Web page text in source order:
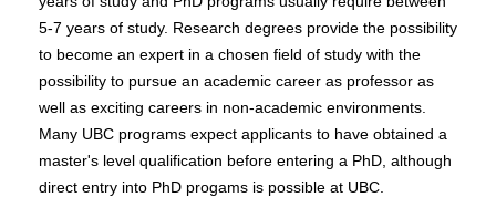
5-7 years of study. Research degrees provide the possibility
to become an expert in a chosen field of study with the
possibility to pursue an academic career as professor as
well as exciting careers in non-academic environments.
Many UBC programs expect applicants to have obtained a
master's level qualification before entering a PhD, although
direct entry into PhD progams is possible at UBC.